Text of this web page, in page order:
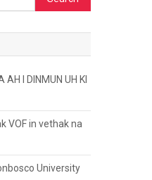
for:
AH I DINMUN UH KI
VOF in vethak na
University